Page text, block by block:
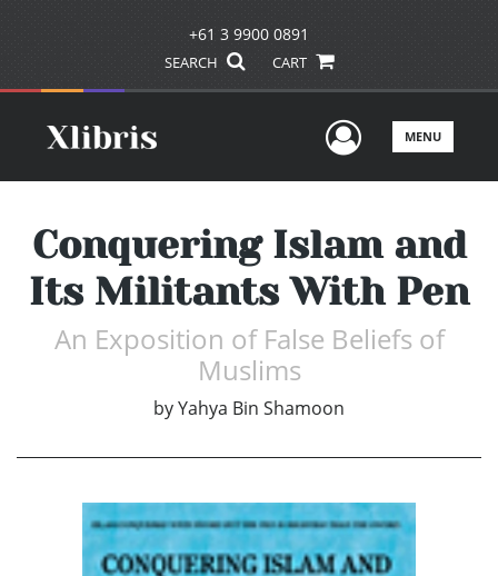
+61 3 9900 0891
SEARCH CART
UserMENU
Conquering Islam and
Its Militants With Pen
An Exposition of False Beliefs of
Muslims
byYahya Bin Shamoon